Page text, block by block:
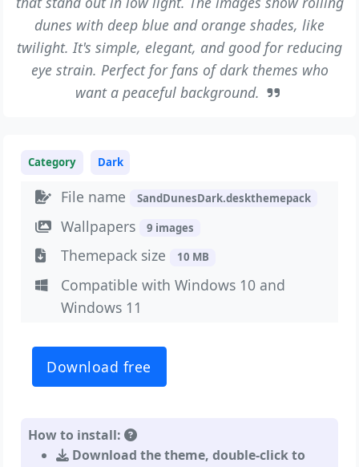
dunes with deep blue and orange shades, like
twilight. It's simple, elegant, and good for reducing
eye strain. Perfect for fans of dark themes who
want a peaceful background.
Category Dark
File name SandDunesDark.deskthemepack
Wallpapers 9 images
Themepack size 10 MB
Compatible with Windows 10 and
Windows 11
Download free
How to install:
Download the theme, double-click to